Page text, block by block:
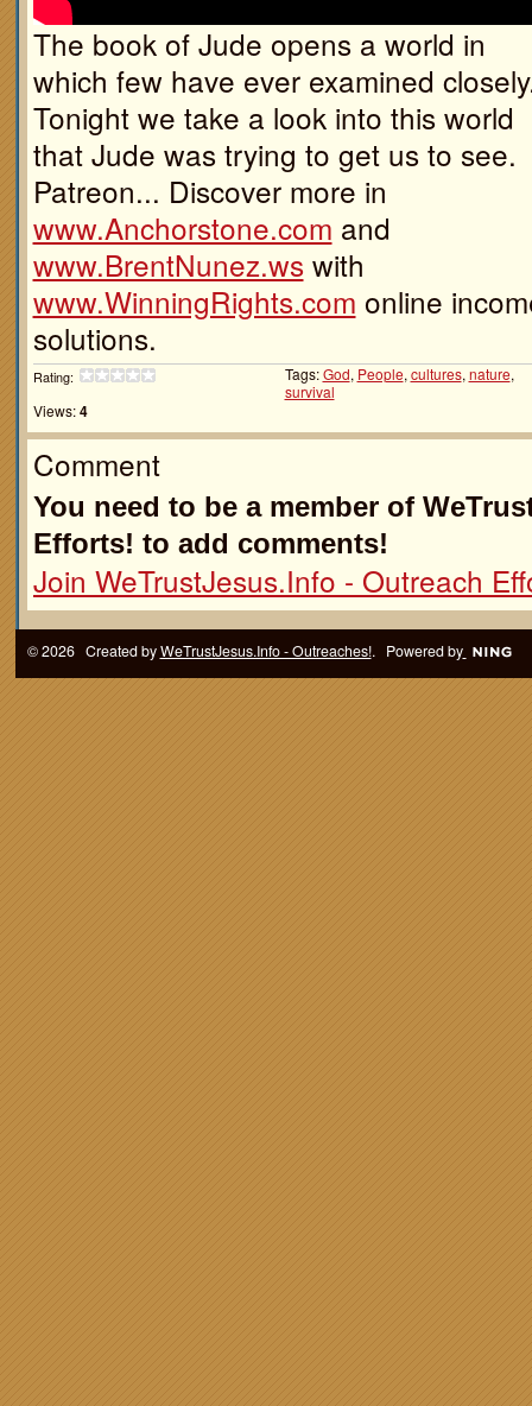
The book of Jude opens a world in
which few have ever examined
Tonight we take a look into this world
that Jude was trying to get us to see.
Patreon... Discover more in
www.Anchorstone.com and
www.BrentNunez.ws with
www.WinningRights.com online
solutions.
Rating:
Views: 4
Tags:God, People, cultures, nature,
survival
Comment
You need to be a member of
Efforts! to add comments!
Join WeTrustJesus.Info - Outreach
© 2026 Created byWeTrustJesus.Info - Outreaches!. Powered by